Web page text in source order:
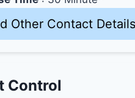
Other Contact
Control